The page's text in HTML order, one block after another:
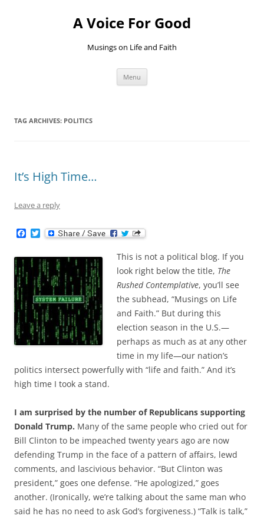
A Voice For Good
Musings on Life and Faith
Menu
TAG ARCHIVES: POLITICS
It’s High Time…
Leave a reply
e
b
o
k
T
w
t
t
e
r
This is not a political blog. If you
look right below the title, The
Rushed Contemplative, you’ll see
the subhead, “Musings on Life
and Faith.” But during this
election season in the U.S.—
perhaps as much as at any other
time in my life—our nation’s
politics intersect powerfully with “life and faith.” And it’s
high time I took a stand.
I am surprised by the number of Republicans supporting
Donald Trump. Many of the same people who cried out for
Bill Clinton to be impeached twenty years ago are now
defending Trump in the face of a pattern of affairs, lewd
comments, and lascivious behavior. “But Clinton was
president,” goes one defense. “He apologized,” goes
another. (Ironically, we’re talking about the same man who
said he has no need to ask God’s forgiveness.) “Talk is talk,”